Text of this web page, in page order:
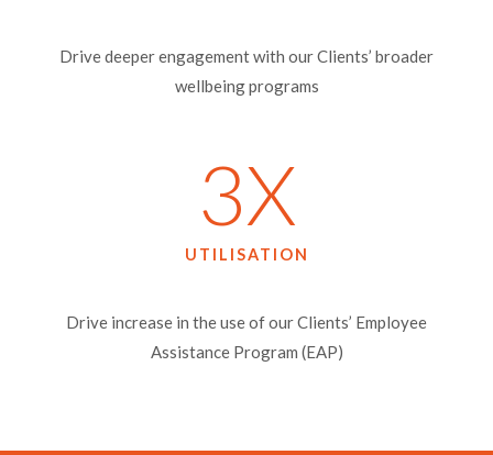
Drive deeper engagement with our Clients’ broader
wellbeing programs
UTILISATION​
3X
Drive increase in the use of our Clients’ Employee
Assistance Program (EAP)